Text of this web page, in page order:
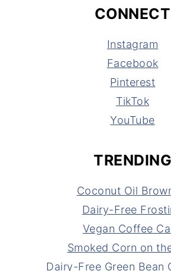
CONNECT
Instagram
Facebook
Pinterest
TikTok
YouTube
TRENDING
Coconut Oil
Dairy-Free
Vegan Coffee
Smoked Corn on
Dairy-Free Green Bean